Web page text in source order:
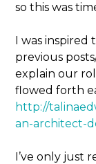
so this was
I was inspired
previous
explain our
flowed forth
http://
an-architect-
I’ve only just